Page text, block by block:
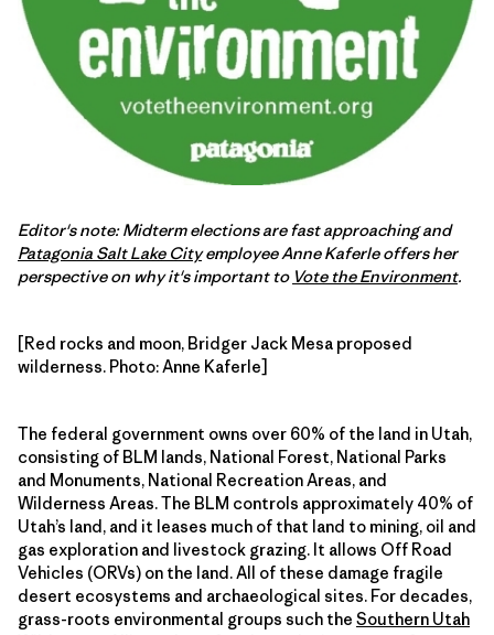
Editor's note: Midterm elections are fast approaching and
Patagonia Salt Lake Cityemployee Anne Kaferle offers her
perspective on why it's important to Vote the Environment.
[Red rocks and moon, Bridger Jack Mesa proposed
wilderness. Photo: Anne Kaferle]
The federal government owns over 60% of the land in Utah,
consisting of BLM lands, National Forest, National Parks
and Monuments, National Recreation Areas, and
Wilderness Areas. The BLM controls approximately 40% of
Utah’s land, and it leases much of that land to mining, oil and
gas exploration and livestock grazing. It allows Off Road
Vehicles (ORVs) on the land. All of these damage fragile
desert ecosystems and archaeological sites. For decades,
grass-roots environmental groups such the Southern Utah